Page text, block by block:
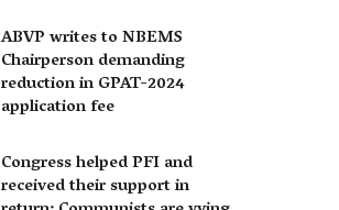
ABVP writes to NBEMS
Chairperson demanding
reduction in GPAT-2024
application fee
Congress helped PFI and
received their support in